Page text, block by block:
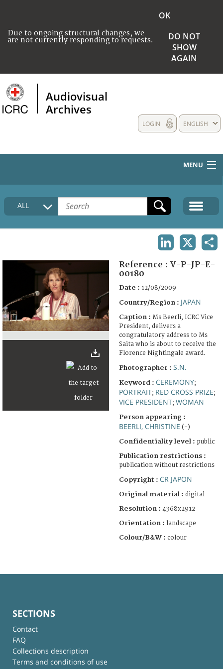
Due to ongoing structural changes, we
are not currently responding to requests.
OK
DO NOT
SHOW
AGAIN
Audiovisual
Archives
ENGLISH
LOGIN
MENU
HOME
COLLECTIONS DESCRIPTION
FAQ
ALL
Reference : V-P-JP-E-
00180
Date : 12/08/2009
Country/Region : JAPAN
Caption : Ms Beerli, ICRC Vice
President, delivers a
congratulatory address to Ms
Saita who is about to receive the
Florence Nightingale award.
Photographer : S.N.
Keyword : CEREMONY;
PORTRAIT; RED CROSS PRIZE;
VICE PRESIDENT; WOMAN
Person appearing :
BEERLI, CHRISTINE (-)
Confidentiality level : public
Publication restrictions :
publication without restrictions
Copyright : CR JAPON
Original material : digital
Resolution : 4368x2912
Orientation : landscape
Colour/B&W : colour
SECTIONS
Contact
FAQ
Collections description
Terms and conditions of use